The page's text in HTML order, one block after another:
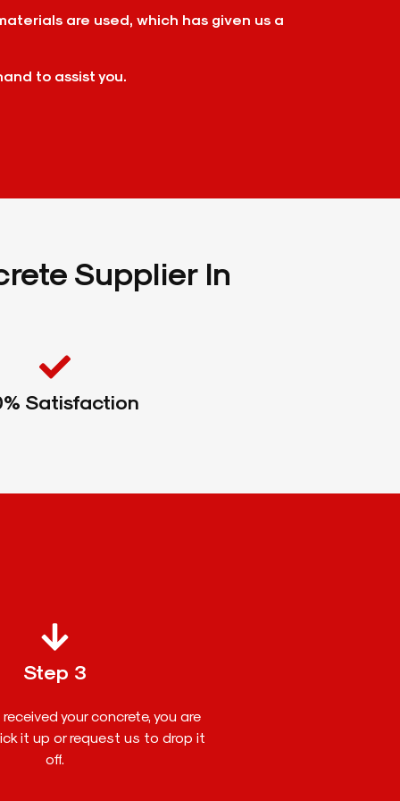
are used, which has given us a
to assist you.
Supplier In
Satisfaction
Step 3
your concrete, you are
it up or request us to drop it
off.